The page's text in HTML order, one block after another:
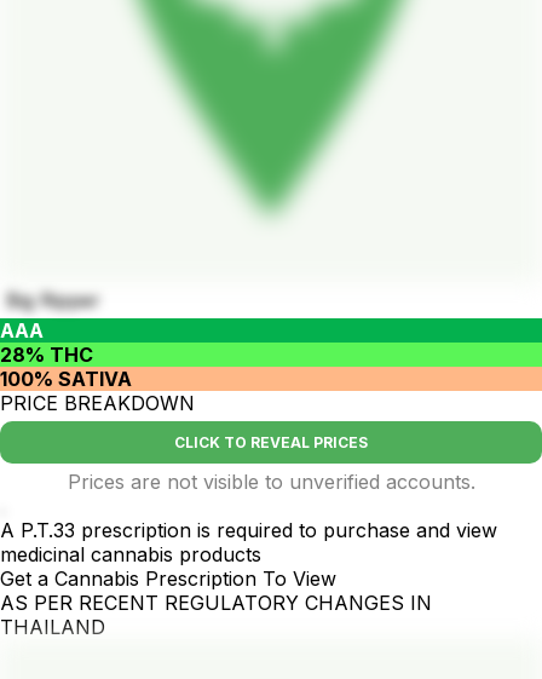
Big Ripper
AAA
28% THC
100% SATIVA
PRICE BREAKDOWN
CLICK TO REVEAL PRICES
Prices are not visible to unverified accounts.
A P.T.33 prescription is required to purchase and view
medicinal cannabis products
Get a Cannabis Prescription To View
AS PER RECENT REGULATORY CHANGES IN
THAILAND